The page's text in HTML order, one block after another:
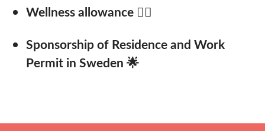
Wellness allowance 🚴‍♂️
Sponsorship of Residence and Work
Permit in Sweden 🌟